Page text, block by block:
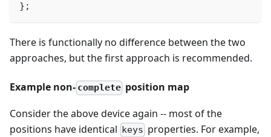
} ;
There is functionally no difference between the two
approaches, but the first approach is recommended.
Example non- complete position map
Consider the above device again -- most of the
positions have identical
keys properties. For example,